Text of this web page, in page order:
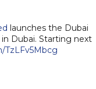
launches the Dubai
Dubai. Starting next
TzLFv5Mbcg